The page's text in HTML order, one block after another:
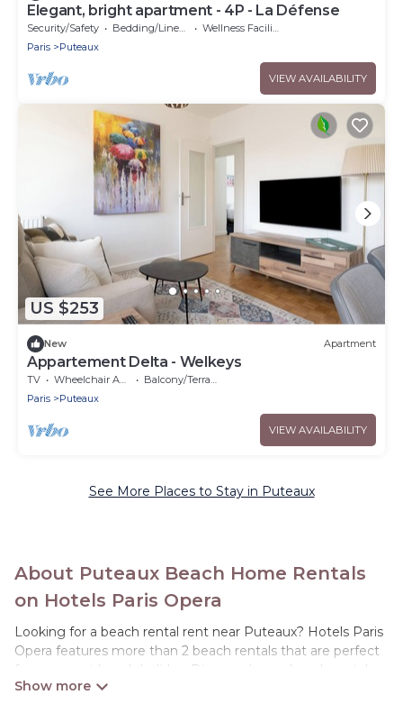
Elegant, bright apartment - 4P - La Défense
Security/Safety Bedding/Linens
Wellness Facilities
Paris
Puteaux
VIEW AVAILABILITY
US $253
New Apartment
Appartement Delta - Welkeys
TV Wheelchair Accessible
Balcony/Terrace
Paris
Puteaux
VIEW AVAILABILITY
See More Places to Stay in Puteaux
About Puteaux Beach Home Rentals
on Hotels Paris Opera
Looking for a beach rental rent near Puteaux? Hotels Paris
Opera features more than 2 beach rentals that are perfect
for your next beach holiday. Discover luxury beach rentals
that are within walking distance away from Puteaux.